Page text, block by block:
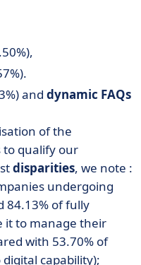
and dynamic FAQs
of the
to qualify our
disparities, we note :
undergoing
84.13% of fully
it to manage their
with 53.70% of
capability);